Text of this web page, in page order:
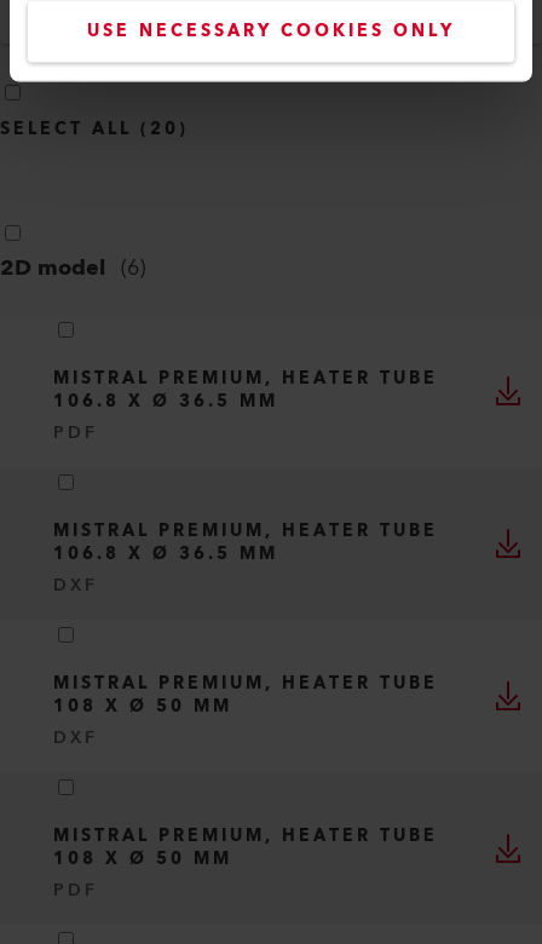
USE NECESSARY COOKIES ONLY
SELECT ALL ( 20 )
2D model (6)
MISTRAL PREMIUM, HEATER TUBE
106.8 X Ø 36.5 MM
PDF
MISTRAL PREMIUM, HEATER TUBE
106.8 X Ø 36.5 MM
DXF
MISTRAL PREMIUM, HEATER TUBE
108 X Ø 50 MM
DXF
MISTRAL PREMIUM, HEATER TUBE
108 X Ø 50 MM
PDF